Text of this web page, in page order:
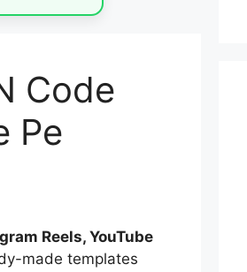
Code
Pe
Reels, YouTube
made templates